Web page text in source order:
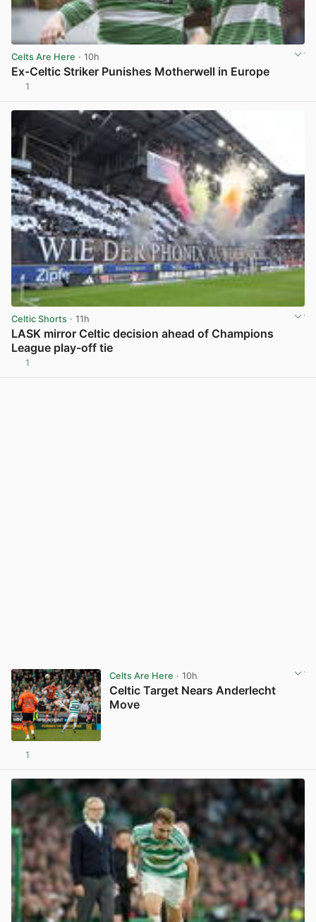
Celts Are Here · 10h
Ex-Celtic Striker Punishes Motherwell in Europe
1
Celtic Shorts · 11h
LASK mirror Celtic decision ahead of Champions
League play-off tie
1
Celts Are Here · 10h
Celtic Target Nears Anderlecht
Move
1